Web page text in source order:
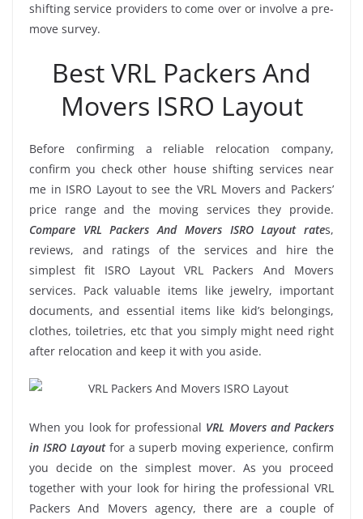
shifting service providers to come over or involve a pre-
move survey.
Best VRL Packers And
Movers ISRO Layout
Before confirming a reliable relocation company,
confirm you check other house shifting services near
me in ISRO Layout to see the VRL Movers and Packers’
price range and the moving services they provide.
Compare VRL Packers And Movers ISRO Layout rates,
reviews, and ratings of the services and hire the
simplest fit ISRO Layout VRL Packers And Movers
services. Pack valuable items like jewelry, important
documents, and essential items like kid’s belongings,
clothes, toiletries, etc that you simply might need right
after relocation and keep it with you aside.
When you look for professional VRL Movers and Packers
in ISRO Layoutfor a superb moving experience, confirm
you decide on the simplest mover. As you proceed
together with your look for hiring the professional VRL
Packers And Movers agency, there are a couple of